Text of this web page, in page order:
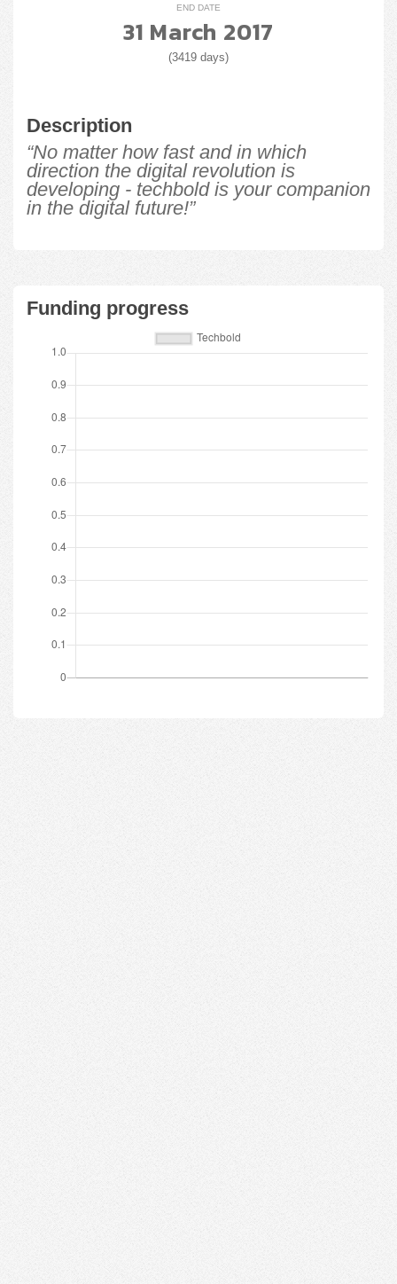
END DATE
31 March 2017
(3419 days)
Description
“No matter how fast and in which
direction the digital revolution is
developing - techbold is your companion
in the digital future!”
Funding progress